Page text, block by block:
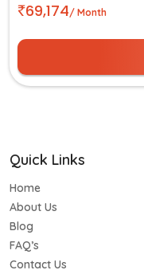
69,174/ Month
Quick Links
Home
About Us
Blog
FAQ’s
Contact Us